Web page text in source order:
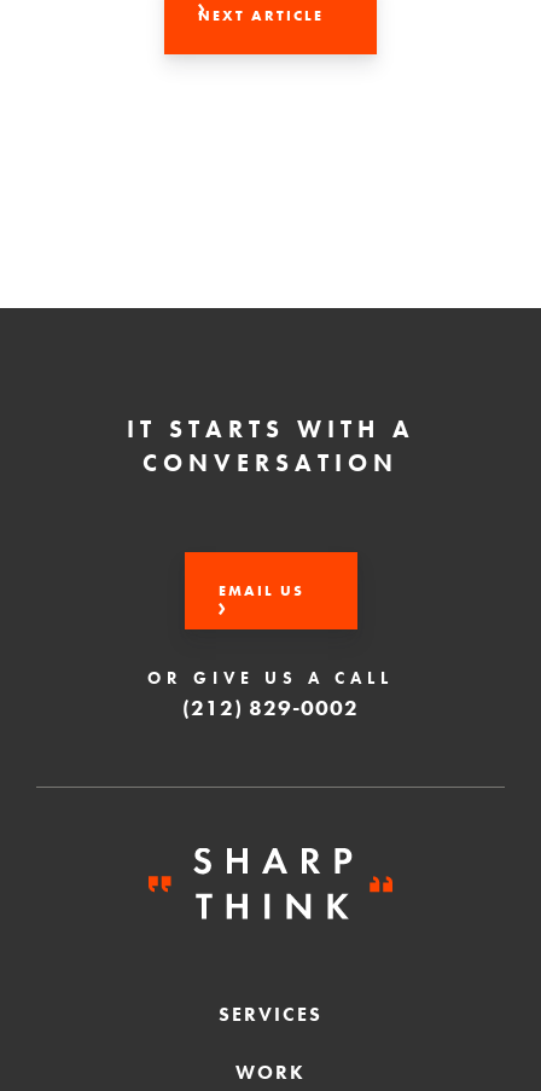
NEXT ARTICLE
IT STARTS WITH A
CONVERSATION
EMAIL US
OR GIVE US A CALL
(212) 829-0002
SERVICES
WORK